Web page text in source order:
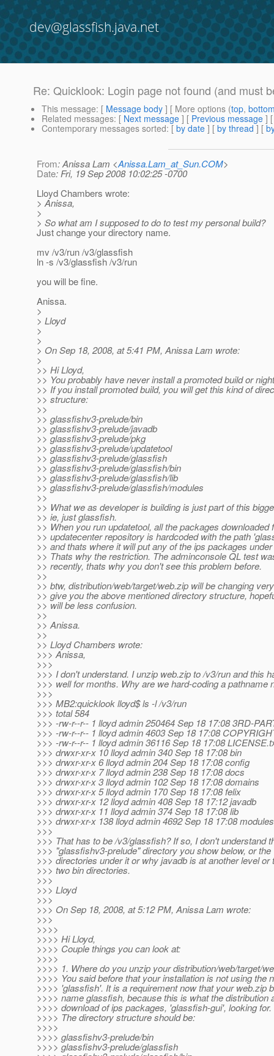
dev@glassfish.java.net
Re: Quicklook: Login page not found (and must
This message: [ Message body ] [ More options (top,
Related messages: [ Next message ] [ Previous message ]
Contemporary messages sorted: [ by date ] [ by thread ] [
From: Anissa Lam <Anissa.Lam_at_Sun.COM>
Date: Fri, 19 Sep 2008 10:02:25 -0700
Lloyd Chambers wrote:
> Anissa,
>
> So what am I supposed to do to test my personal build?
Just change your directory name.
mv /v3/run /v3/glassfish
ln -s /v3/glassfish /v3/run
you will be fine.
Anissa.
>
> Lloyd
>
>
> On Sep 18, 2008, at 5:41 PM, Anissa Lam wrote:
>
>> Hi Lloyd,
>> You probably have never install a promoted build or
>> If you install promoted build, you will get this kind of
>> structure:
>>
>> glassfishv3-prelude/bin
>> glassfishv3-prelude/javadb
>> glassfishv3-prelude/pkg
>> glassfishv3-prelude/updatetool
>> glassfishv3-prelude/glassfish
>> glassfishv3-prelude/glassfish/bin
>> glassfishv3-prelude/glassfish/lib
>> glassfishv3-prelude/glassfish/modules
>>
>> What we as developer is building is just part of this
>> ie, just glassfish.
>> When you run updatetool, all the packages downloaded
>> updatecenter repository is hardcoded with the path
>> and thats where it will put any of the ips packages
>> Thats why the restriction. The adminconsole QL test
>> recently, thats why you don't see this problem before.
>>
>> btw, distribution/web/target/web.zip will be changing
>> give you the above mentioned directory structure,
>> will be less confusion.
>>
>> Anissa.
>>
>> Lloyd Chambers wrote:
>>> Anissa,
>>>
>>> I don't understand. I unzip web.zip to /v3/run and this
>>> well for months. Why are we hard-coding a pathname
>>>
>>> MB2:quicklook lloyd$ ls -l /v3/run
>>> total 584
>>> -rw-r--r-- 1 lloyd admin 250464 Sep 18 17:08 3RD-
>>> -rw-r--r-- 1 lloyd admin 4603 Sep 18 17:08
>>> -rw-r--r-- 1 lloyd admin 36116 Sep 18 17:08
>>> drwxr-xr-x 10 lloyd admin 340 Sep 18 17:08 bin
>>> drwxr-xr-x 6 lloyd admin 204 Sep 18 17:08 config
>>> drwxr-xr-x 7 lloyd admin 238 Sep 18 17:08 docs
>>> drwxr-xr-x 3 lloyd admin 102 Sep 18 17:08 domains
>>> drwxr-xr-x 5 lloyd admin 170 Sep 18 17:08 felix
>>> drwxr-xr-x 12 lloyd admin 408 Sep 18 17:12 javadb
>>> drwxr-xr-x 11 lloyd admin 374 Sep 18 17:08 lib
>>> drwxr-xr-x 138 lloyd admin 4692 Sep 18 17:08 modules
>>>
>>> That has to be /v3/glassfish? If so, I don't understand
>>> "glassfishv3-prelude" directory you show below, or
>>> directories under it or why javadb is at another level or
>>> two bin directories.
>>>
>>> Lloyd
>>>
>>> On Sep 18, 2008, at 5:12 PM, Anissa Lam wrote:
>>>
>>>>
>>>> Hi Lloyd,
>>>> Couple things you can look at:
>>>>
>>>> 1. Where do you unzip your distribution/web/target/
>>>> You said before that your installation is not using the
>>>> 'glassfish'. It is a requirement now that your web.zip
>>>> name glassfish, because this is what the distribution
>>>> download of ips packages, 'glassfish-gui', looking for.
>>>> The directory structure should be:
>>>>
>>>> glassfishv3-prelude/bin
>>>> glassfishv3-prelude/glassfish